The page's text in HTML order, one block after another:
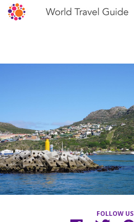
FOLLOW US